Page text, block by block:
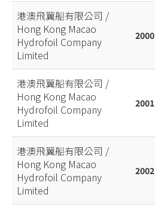
港澳飛翼船有限公司 /
Hong Kong Macao
Hydrofoil Company
Limited
2000
港澳飛翼船有限公司 /
Hong Kong Macao
Hydrofoil Company
Limited
2001
港澳飛翼船有限公司 /
Hong Kong Macao
Hydrofoil Company
Limited
2002